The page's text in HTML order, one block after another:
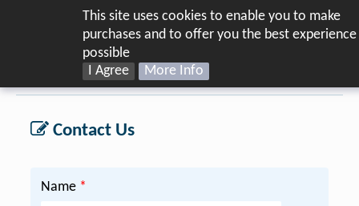
This site uses cookies to enable you to make
purchases and to offer you the best experience
possible
I Agree
More Info
Warranty
Contact Us
Name *